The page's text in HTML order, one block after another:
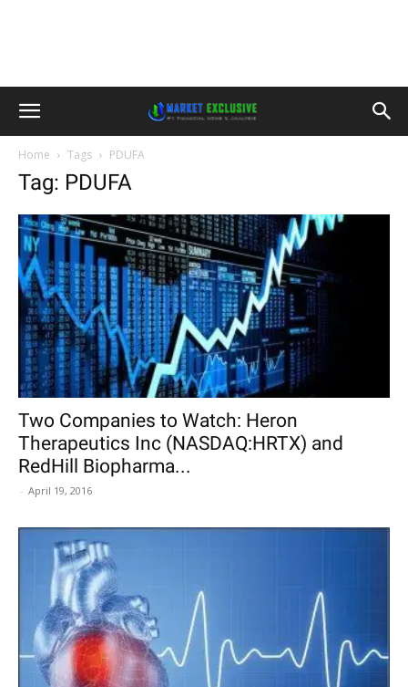
Home Tags PDUFA
Tag: PDUFA
Two Companies to Watch: Heron
Therapeutics Inc (NASDAQ:HRTX) and
RedHill Biopharma...
- April 19, 2016